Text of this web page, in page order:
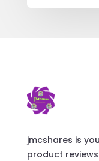
jmcshares is
product